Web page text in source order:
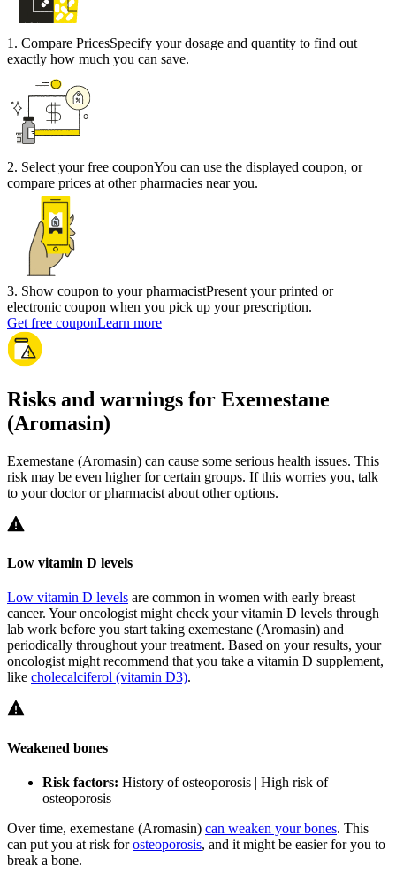
1 . Compare PricesSpecify your dosage and quantity to find out
exactly how much you can save.
2. Select your free couponYou can use the displayed coupon, or
compare prices at other pharmacies near you.
3. Show coupon to your pharmacistPresent your printed or
electronic coupon when you pick up your prescription.
Get free couponLearn more
Risks and warnings for Exemestane
(Aromasin)
Exemestane (Aromasin) can cause some serious health issues. This
risk may be even higher for certain groups. If this worries you, talk
to your doctor or pharmacist about other options.
Low vitamin D levels
Low vitamin D levels are common in women with early breast
cancer. Your oncologist might check your vitamin D levels through
lab work before you start taking exemestane (Aromasin) and
periodically throughout your treatment. Based on your results, your
oncologist might recommend that you take a vitamin D supplement,
like cholecalciferol (vitamin D3).
Weakened bones
Risk factors: History of osteoporosis | High risk of
osteoporosis
Over time, exemestane (Aromasin) can weaken your bones. This
can put you at risk forosteoporosis, and it might be easier for you to
break a bone.